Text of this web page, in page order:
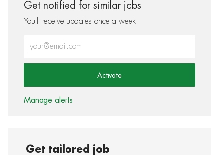
Get notified for similar jobs
You'll receive updates once a week
Activate
Manage alerts
Get tailored job